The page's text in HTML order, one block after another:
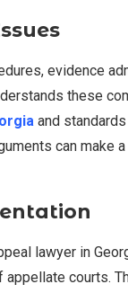
evidence
these
and
can make
lawyer in
courts.